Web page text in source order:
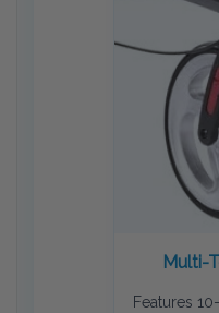
Multi-
Features